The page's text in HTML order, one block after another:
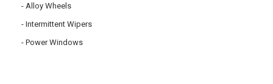
Alloy Wheels
Intermittent Wipers
Power Windows